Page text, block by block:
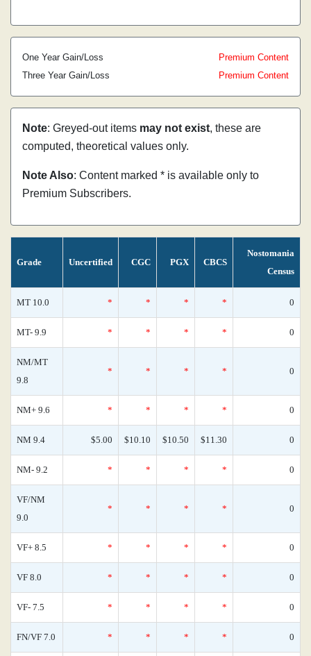
One Year Gain/Loss
Premium Content
Three Year Gain/Loss
Premium Content
Note: Greyed-out items may not exist, these are
computed, theoretical values only.
Note Also: Content marked * is available only to
Premium Subscribers.
Grade Uncertified CGC PGX CBCS
Nostomania
Census
MT 10.0 * * * * 0
MT- 9.9 * * * * 0
NM/MT
9.8
* * * * 0
NM+ 9.6 * * * * 0
NM 9.4 $5.00 $10.10 $10.50 $11.30 0
NM- 9.2 * * * * 0
VF/NM
9.0
* * * * 0
VF+ 8.5 * * * * 0
VF 8.0 * * * * 0
VF- 7.5 * * * * 0
FN/VF 7.0 * * * * 0